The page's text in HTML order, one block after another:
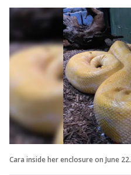
Cara inside her enclosure on June 22.